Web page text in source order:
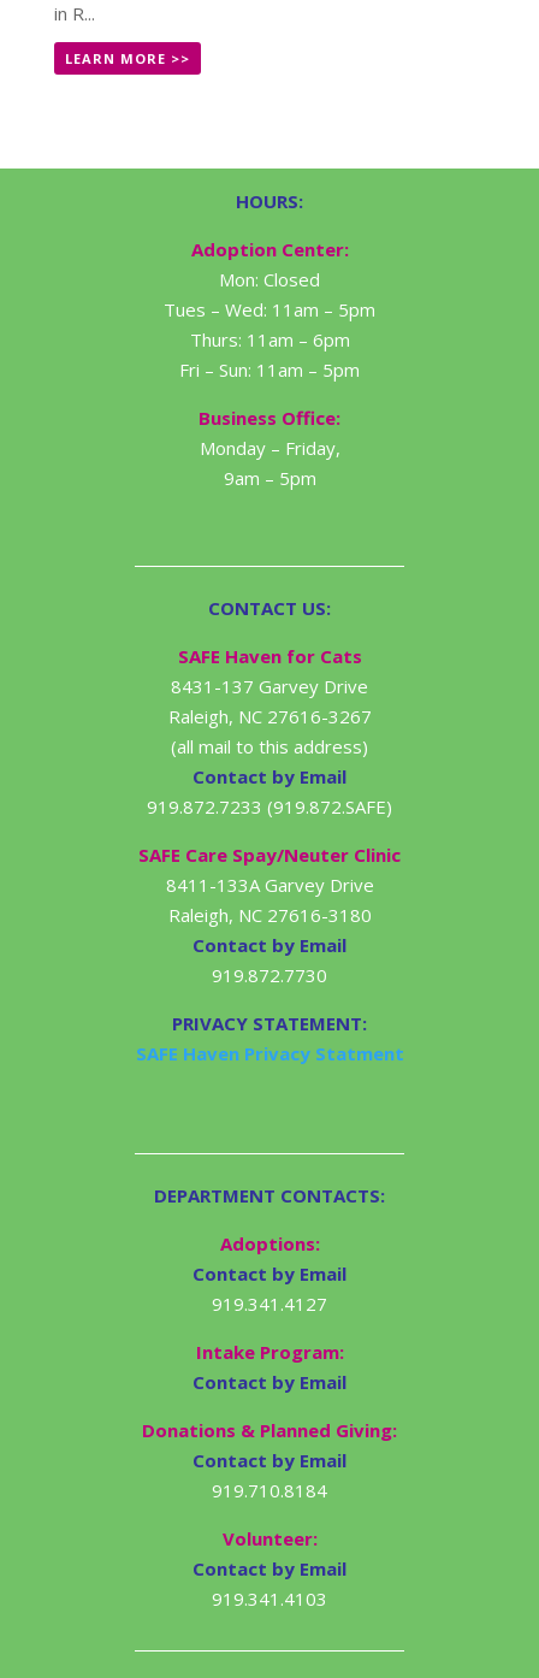
in R...
LEARN MORE >>
HOURS:
Adoption Center:
Mon: Closed
Tues – Wed: 11am – 5pm
Thurs: 11am – 6pm
Fri – Sun: 11am – 5pm
Business Office:
Monday – Friday,
9am – 5pm
CONTACT US:
SAFE Haven for Cats
8431-137 Garvey Drive
Raleigh, NC 27616-3267
(all mail to this address)
Contact by Email
919.872.7233 (919.872.SAFE)
SAFE Care Spay/Neuter Clinic
8411-133A Garvey Drive
Raleigh, NC 27616-3180
Contact by Email
919.872.7730
PRIVACY STATEMENT:
SAFE Haven Privacy Statment
DEPARTMENT CONTACTS:
Adoptions:
Contact by Email
919.341.4127
Intake Program:
Contact by Email
Donations & Planned Giving:
Contact by Email
919.710.8184
Volunteer:
Contact by Email
919.341.4103